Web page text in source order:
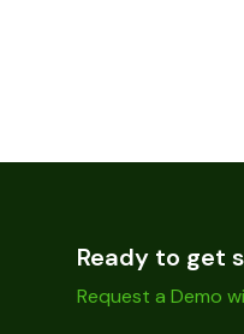
Ready to get
Request a Demo